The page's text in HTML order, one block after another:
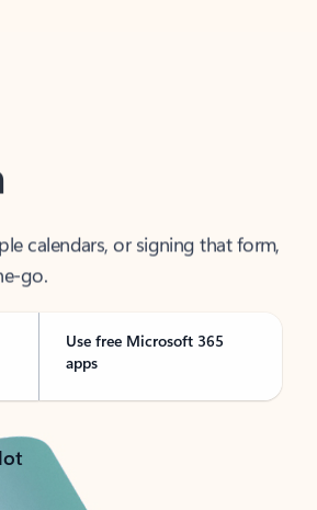
calendars, or signing that form,
go.
Use free Microsoft 365
apps